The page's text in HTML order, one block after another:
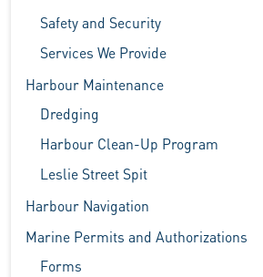
Safety and Security
Services We Provide
Harbour Maintenance
Dredging
Harbour Clean-Up Program
Leslie Street Spit
Harbour Navigation
Marine Permits and Authorizations
Forms